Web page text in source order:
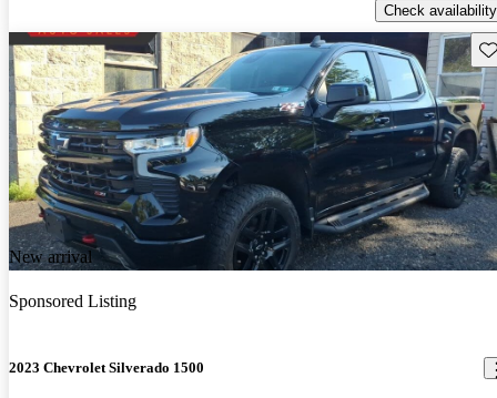
Check availability
New arrival
Sponsored Listing
2023 Chevrolet Silverado 1500